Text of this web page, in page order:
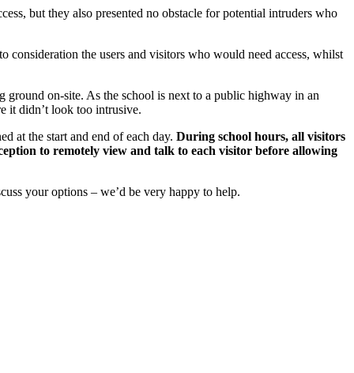
but they also presented no obstacle for potential intruders who
consideration the users and visitors who would need access, whilst
ground on-site. As the school is next to a public highway in an
it didn’t look too intrusive.
at the start and end of each day. During school hours, all visitors
to remotely view and talk to each visitor before allowing
your options – we’d be very happy to help.